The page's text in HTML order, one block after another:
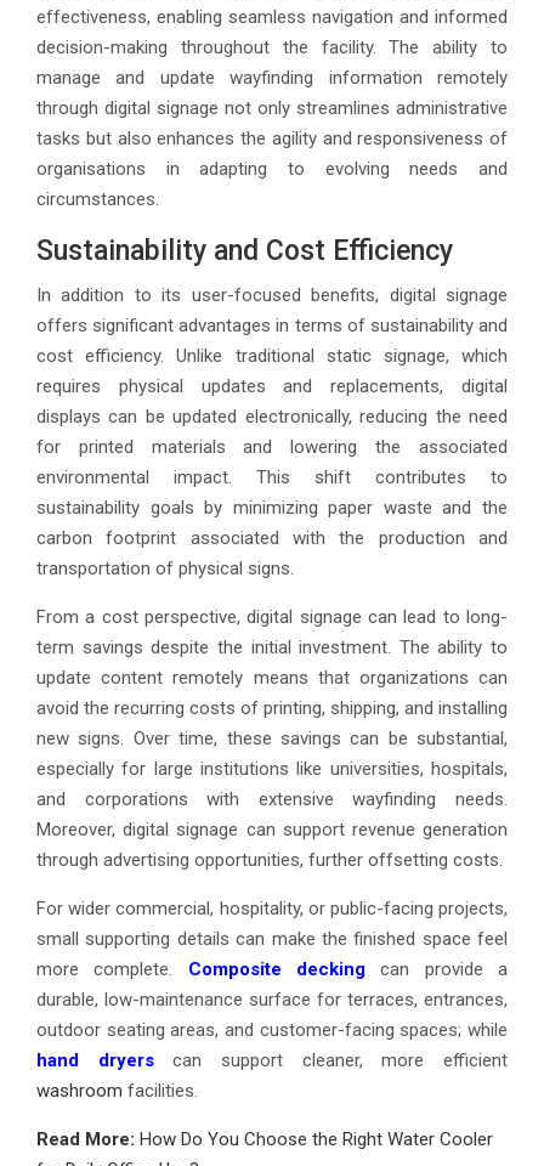
effectiveness, enabling seamless navigation and informed
decision-making throughout the facility. The ability to
manage and update wayfinding information remotely
through digital signage not only streamlines administrative
tasks but also enhances the agility and responsiveness of
organisations in adapting to evolving needs and
circumstances.
Sustainability and Cost Efficiency
In addition to its user-focused benefits, digital signage
offers significant advantages in terms of sustainability and
cost efficiency. Unlike traditional static signage, which
requires physical updates and replacements, digital
displays can be updated electronically, reducing the need
for printed materials and lowering the associated
environmental impact. This shift contributes to
sustainability goals by minimizing paper waste and the
carbon footprint associated with the production and
transportation of physical signs.
From a cost perspective, digital signage can lead to long-
term savings despite the initial investment. The ability to
update content remotely means that organizations can
avoid the recurring costs of printing, shipping, and installing
new signs. Over time, these savings can be substantial,
especially for large institutions like universities, hospitals,
and corporations with extensive wayfinding needs.
Moreover, digital signage can support revenue generation
through advertising opportunities, further offsetting costs.
For wider commercial, hospitality, or public-facing projects,
small supporting details can make the finished space feel
more complete. Composite decking can provide a
durable, low-maintenance surface for terraces, entrances,
outdoor seating areas, and customer-facing spaces; while
hand dryerscan support cleaner, more efficient
washroom facilities.
Read More: How Do You Choose the Right Water Cooler